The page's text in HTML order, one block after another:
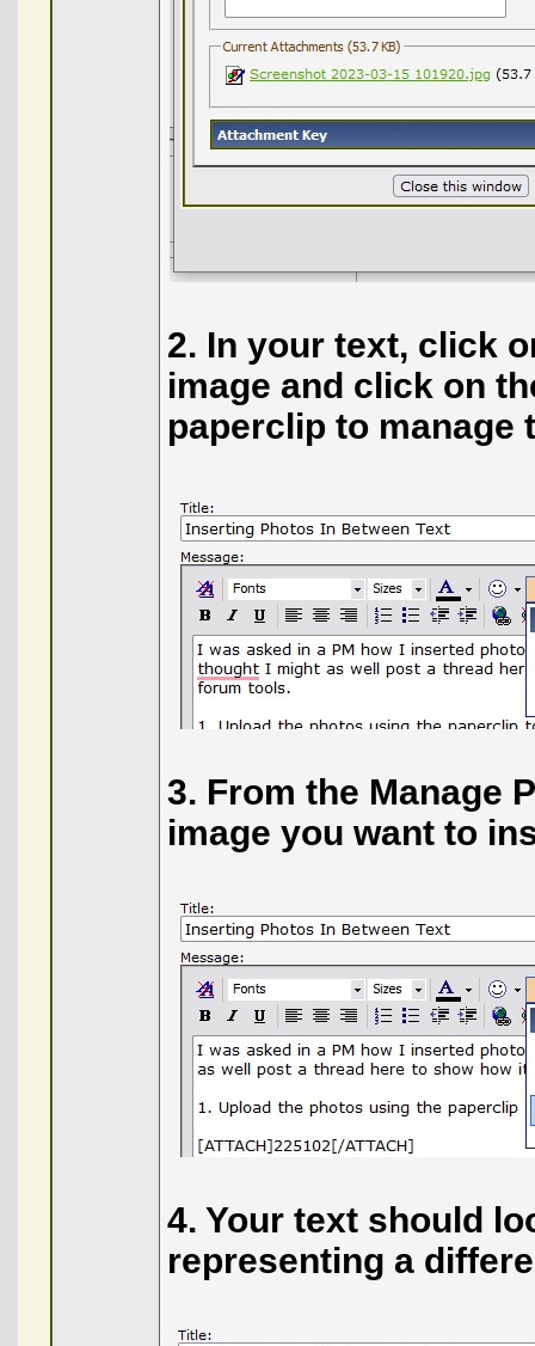
2. In your text, click
image and click on
paperclip to manage
3. From the Manage
image you want to
4. Your text should
representing a